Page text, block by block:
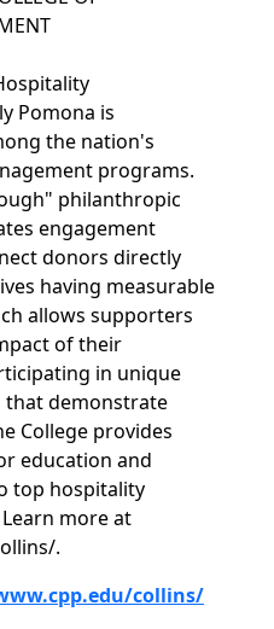
Pomona is
the nation's
programs.
philanthropic
engagement
donors directly
having measurable
allows supporters
of their
in unique
that demonstrate
College provides
education and
top hospitality
more at
.
collins/